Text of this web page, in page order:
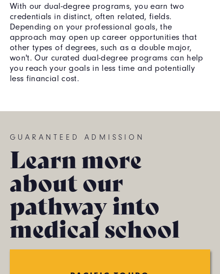
With our dual-degree programs, you earn two
credentials in distinct, often related, fields.
Depending on your professional goals, the
approach may open up career opportunities that
other types of degrees, such as a double major,
won't. Our curated dual-degree programs can help
you reach your goals in less time and potentially
less financial cost.
GUARANTEED ADMISSION
Learn more
about our
pathway into
medical school